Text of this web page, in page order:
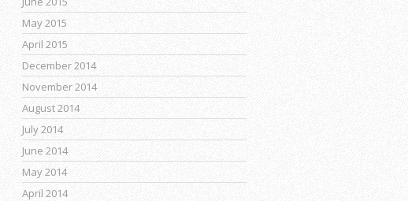
May 2015
April 2015
December 2014
November 2014
August 2014
July 2014
June 2014
May 2014
April 2014